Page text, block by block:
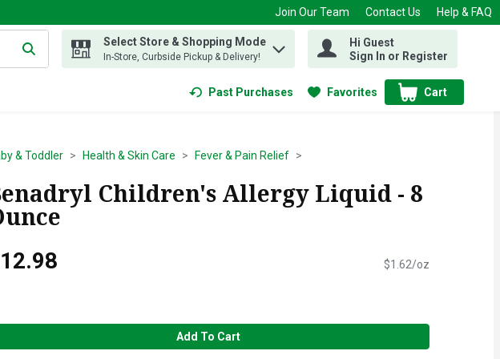
Join Our Team Contact Us Help & FAQ
your search term to find items.
Select Store & Shopping Mode
In-Store, Curbside Pickup & Delivery!
Hi Guest
Sign In or Register
Past Purchases Favorites Cart
.
& Toddler Health & Skin Care Fever & Pain Relief
Children's Allergy Liquid - 8
$1.62/oz
Add To Cart